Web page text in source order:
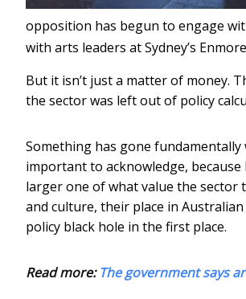
opposition has begun to engage
with arts leaders at Sydney’s
But it isn’t just a matter of money.
the sector was left out of policy
Something has gone
important to acknowledge,
larger one of what value the sector
and culture, their place in
policy black hole in the first place.
Read more:The government says